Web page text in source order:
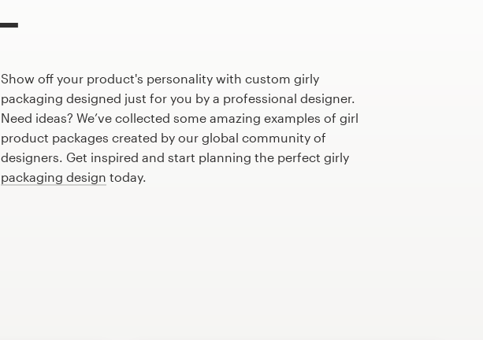
Show off your product's personality with custom girly
packaging designed just for you by a professional designer.
Need ideas? We’ve collected some amazing examples of girl
product packages created by our global community of
designers. Get inspired and start planning the perfect girly
packaging design today.